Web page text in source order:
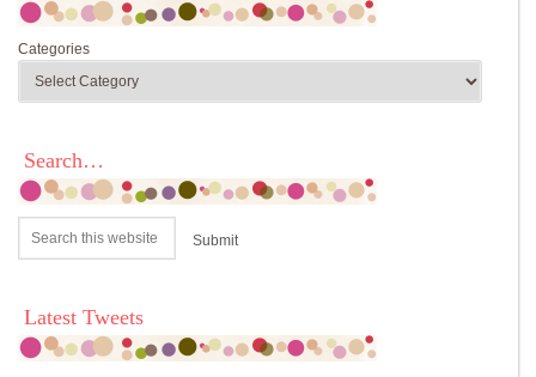
Categories
Search…
Latest Tweets